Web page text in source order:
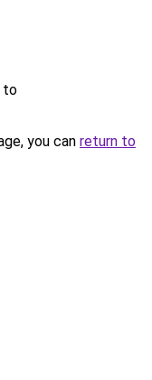
to
you can return to